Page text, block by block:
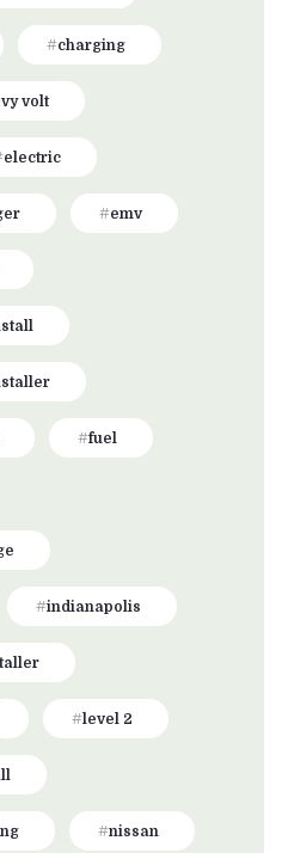
charging
volt
electric
emv
fuel
indianapolis
level 2
nissan